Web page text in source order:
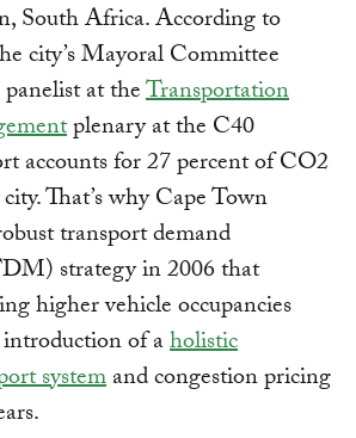
South Africa. According to
city’s Mayoral Committee
at theTransportation
plenary at the C40
accounts for 27 percent of CO2
That’s why Cape Town
transport demand
strategy in 2006 that
higher vehicle occupancies
of aholistic
systemand congestion pricing